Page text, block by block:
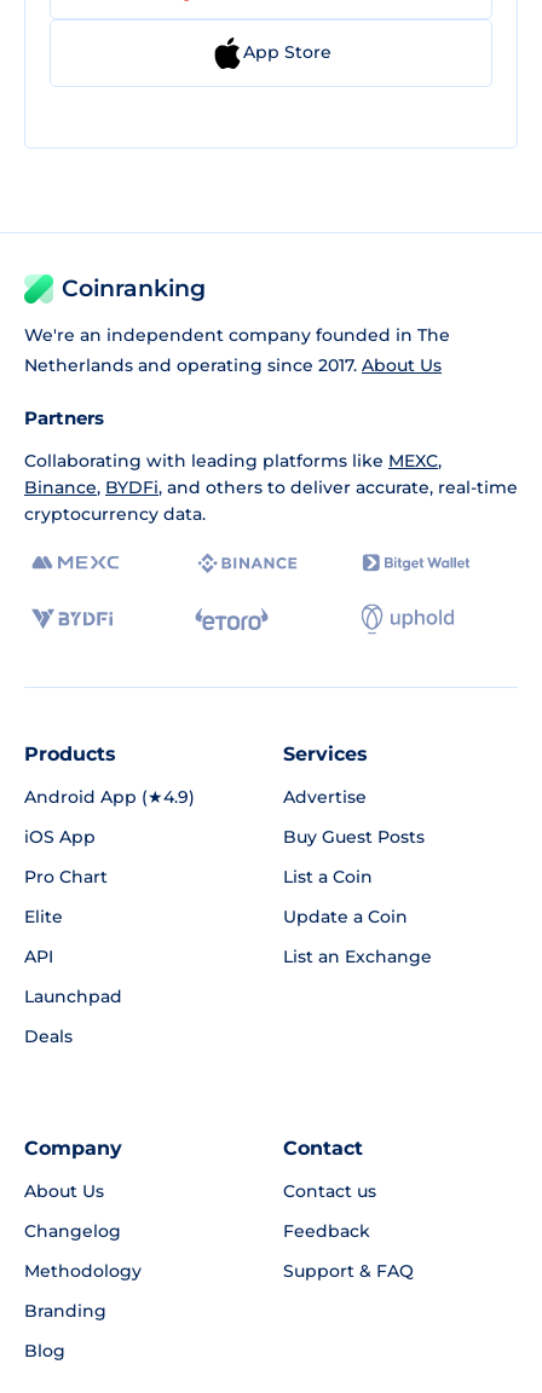
App Store
Coinranking
We're an independent company founded in The
Netherlands and operating since 2017. About Us
Partners
Collaborating with leading platforms like MEXC,
Binance, BYDFi, and others to deliver accurate, real-time
cryptocurrency data.
Products
Android App (★4.9)
iOS App
Pro Chart
Elite
API
Launchpad
Deals
Services
Advertise
Buy Guest Posts
List a Coin
Update a Coin
List an Exchange
Company
About Us
Changelog
Methodology
Branding
Blog
Contact
Contact us
Feedback
Support & FAQ